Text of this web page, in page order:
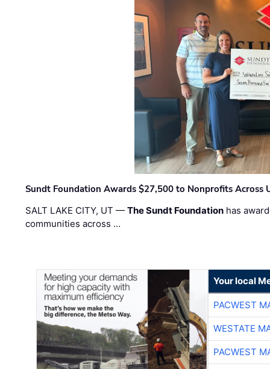
Sundt Foundation Awards $27,500 to Nonprofits Across
SALT LAKE CITY, UT —The Sundt Foundation has
communities across …
Your local
PACWEST
WESTATE
PACWEST